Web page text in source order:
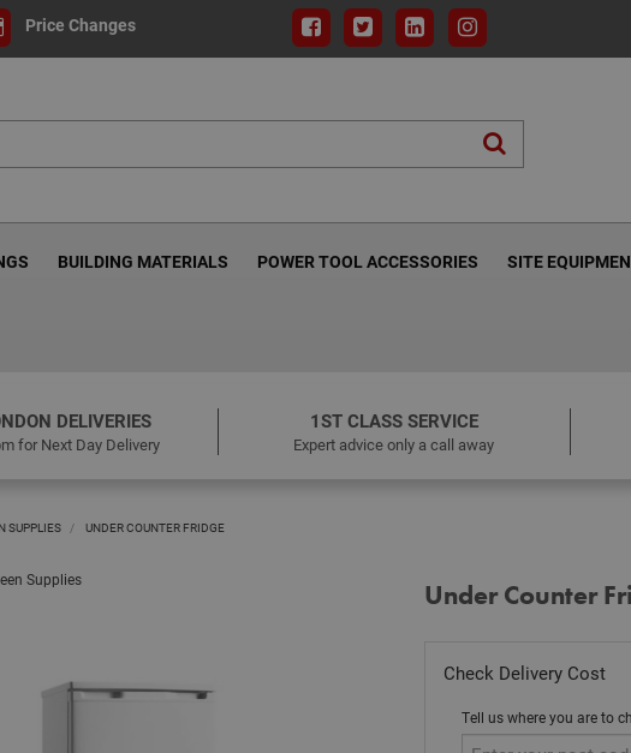
Price Changes
BUILDING MATERIALS POWER TOOL ACCESSORIES SITE
DELIVERIES
for Next Day Delivery
1ST CLASS SERVICE
Expert advice only a call away
SUPPLIES UNDER COUNTER FRIDGE
Supplies Under Counter
Check Delivery Cost
Tell us where you are to